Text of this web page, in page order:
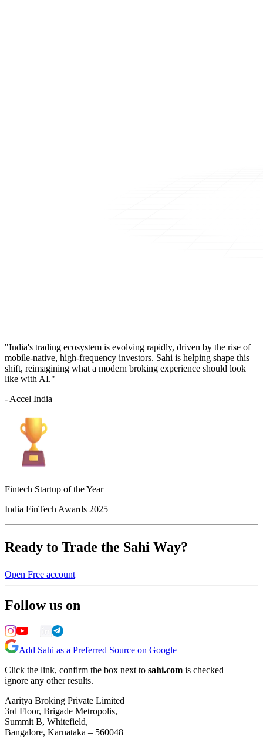
"India's trading ecosystem is evolving rapidly, driven by the rise of
mobile-native, high-frequency investors. Sahi is helping shape this
shift, reimagining what a modern broking experience should look
like with AI."
- Accel India
Fintech Startup of the Year
India FinTech Awards 2025
Ready to Trade the Sahi Way?
Open Free account
Follow us on
Add Sahi as a Preferred Source on Google
Click the link, confirm the box next to sahi.com is checked —
ignore any other results.
Aaritya Broking Private Limited
3rd Floor, Brigade Metropolis,
Summit B, Whitefield,
Bangalore, Karnataka – 560048